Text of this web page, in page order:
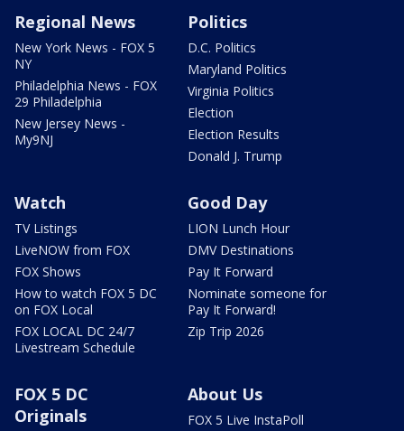
Regional News
New York News - FOX 5
NY
Philadelphia News - FOX
29 Philadelphia
New Jersey News -
My9NJ
Politics
D.C. Politics
Maryland Politics
Virginia Politics
Election
Election Results
Donald J. Trump
Watch
TV Listings
LiveNOW from FOX
FOX Shows
How to watch FOX 5 DC
on FOX Local
FOX LOCAL DC 24/7
Livestream Schedule
Good Day
LION Lunch Hour
DMV Destinations
Pay It Forward
Nominate someone for
Pay It Forward!
Zip Trip 2026
FOX 5 DC
Originals
About Us
FOX 5 Live InstaPoll